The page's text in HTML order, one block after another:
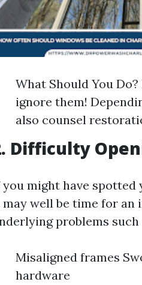
What Should You
ignore them!
also counsel
Difficulty
might have
well be time for an
problems such
Misaligned frames
hardware